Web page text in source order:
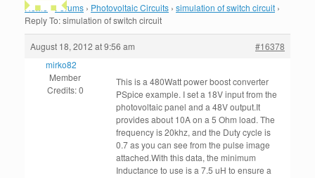
Home ›Forums › Photovoltaic Circuits › simulation of switch circuit ›
Reply To: simulation of switch circuit
August 18, 2012 at 9:56 am
#16378
mirko82
Member
Credits: 0
This is a 480Watt power boost converter
PSpice example. I set a 18V input from the
photovoltaic panel and a 48V output.It
provides about 10A on a 5 Ohm load. The
frequency is 20khz, and the Duty cycle is
0.7 as you can see from the pulse image
attached.With this data, the minimum
Inductance to use is a 7.5 uH to ensure a